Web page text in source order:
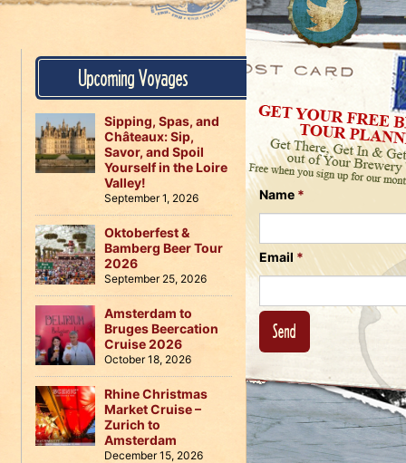
on
Facebook
Us
Twitter
on
Instagram
Name *
Email *
Upcoming Voyages
Sipping, Spas, and
Châteaux: Sip,
Savor, and Spoil
Yourself in the Loire
Valley!
September 1, 2026
Oktoberfest &
Bamberg Beer Tour
2026
September 25, 2026
Amsterdam to
Bruges Beercation
Cruise 2026
October 18, 2026
Rhine Christmas
Market Cruise –
Zurich to
Amsterdam
December 15, 2026